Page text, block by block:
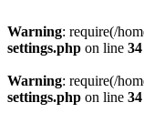
Warning: require(/
settings.php on line 34
Warning: require(/
settings.php on line 34